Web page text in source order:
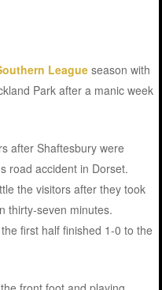
Leagueseason with
Park after a manic week
after Shaftesbury were
road accident in Dorset.
the visitors after they took
thirty-seven minutes.
first half finished 1-0 to the